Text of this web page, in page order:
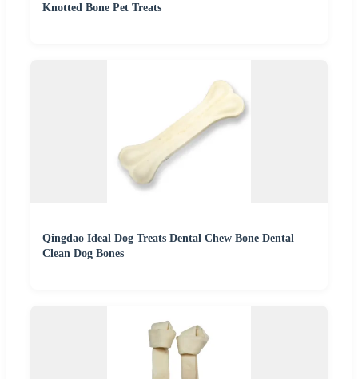
Knotted Bone Pet Treats
Qingdao Ideal Dog Treats Dental Chew Bone Dental
Clean Dog Bones